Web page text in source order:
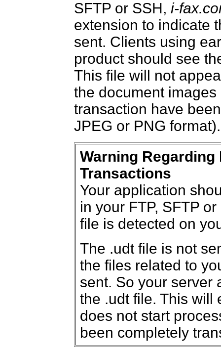
SFTP or SSH, i-
extension to indicate
sent. Clients using
product should see
This file will not
the document
transaction have
JPEG or PNG format).
Warning Regarding
Transactions
Your application
in your FTP, SFTP
file is detected on
The .udt file is not
the files related to
sent. So your server
the .udt file. This will
does not start
been completely